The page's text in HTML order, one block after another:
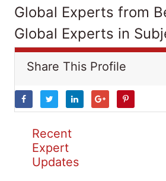
Global Experts from
Global Experts in
Share This Profile
Recent
Expert
Updates